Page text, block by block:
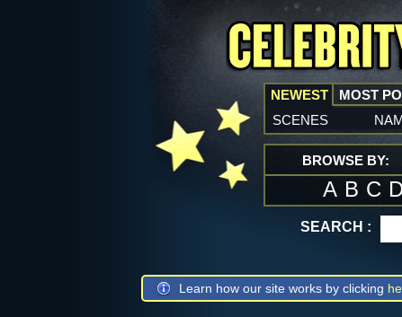
NEWEST
scenes
MOST
BROWSE BY:
A B C
SEARCH :
Learn how our site works by clicking